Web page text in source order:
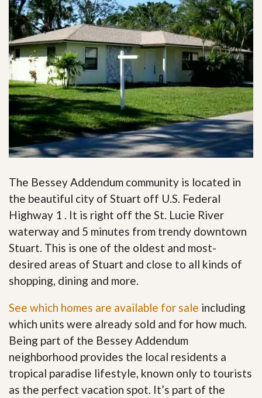
The Bessey Addendum community is located in
the beautiful city of Stuart off U.S. Federal
Highway 1 . It is right off the St. Lucie River
waterway and 5 minutes from trendy downtown
Stuart. This is one of the oldest and most-
desired areas of Stuart and close to all kinds of
shopping, dining and more.
See which homes are available for sale including
which units were already sold and for how much.
Being part of the Bessey Addendum
neighborhood provides the local residents a
tropical paradise lifestyle, known only to tourists
as the perfect vacation spot. It’s part of the